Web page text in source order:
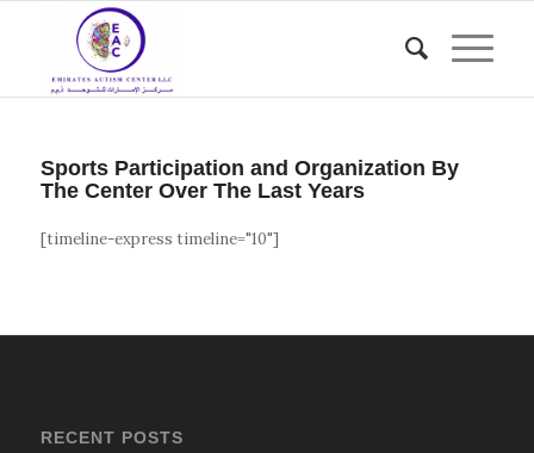
Sports Participation and Organization By
The Center Over The Last Years
[timeline-express timeline="10"]
RECENT POSTS